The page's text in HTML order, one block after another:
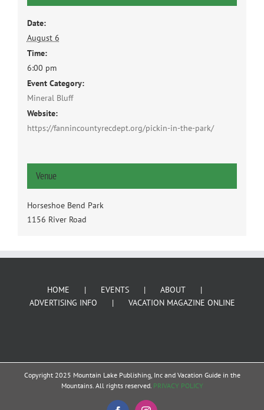
Date:
August 6
Time:
6:00 pm
Event Category:
Mineral Bluff
Website:
https://fannincountyrecdept.org/pickin-in-the-park/
Venue
Horseshoe Bend Park
1156 River Road
HOME EVENTS
ABOUT
ADVERTISING INFO
VACATION MAGAZINE ONLINE
Copyright 2025 Mountain Lake Publishing, Inc and Vacation Guide in the
Mountains. All rights reserved. PRIVACY POLICY